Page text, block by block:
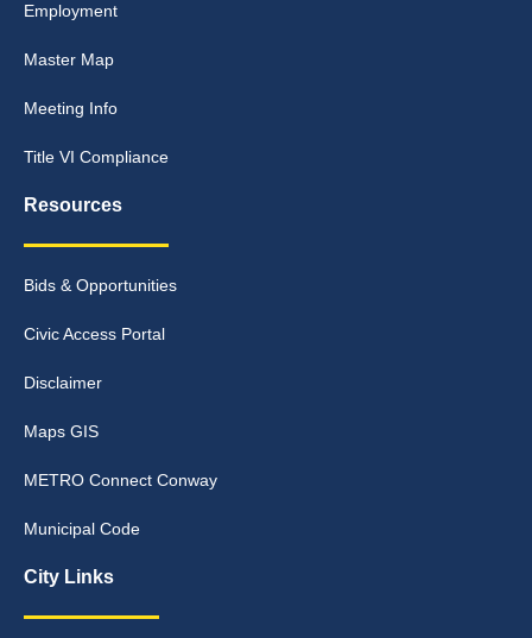
Employment
Master Map
Meeting Info
Title VI Compliance
Resources
Bids & Opportunities
Civic Access Portal
Disclaimer
Maps GIS
METRO Connect Conway
Municipal Code
City Links